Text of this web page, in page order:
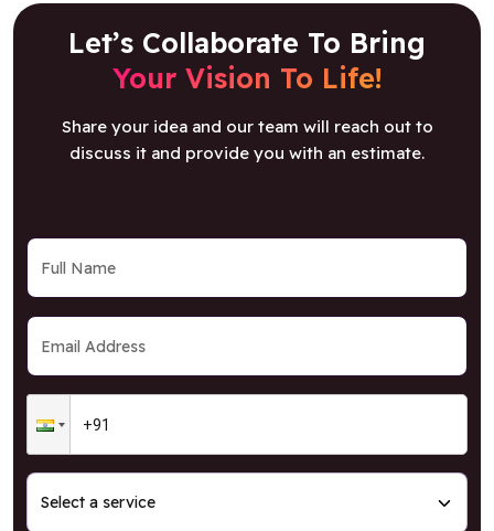
Let’s Collaborate To Bring
Your Vision To Life!
Share your idea and our team will reach out to
discuss it and provide you with an estimate.